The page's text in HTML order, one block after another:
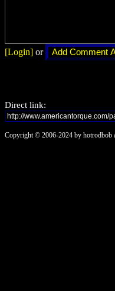
[Login] or
Direct link:
Copyright © 2006-2024 by hotrodbob